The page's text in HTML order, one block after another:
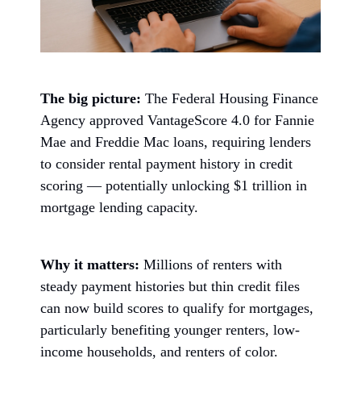
The big picture: The Federal Housing Finance
Agency approved VantageScore 4.0 for Fannie
Mae and Freddie Mac loans, requiring lenders
to consider rental payment history in credit
scoring — potentially unlocking $1 trillion in
mortgage lending capacity.
Why it matters: Millions of renters with
steady payment histories but thin credit files
can now build scores to qualify for mortgages,
particularly benefiting younger renters, low-
income households, and renters of color.